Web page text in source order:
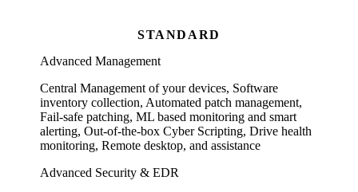
STANDARD
Advanced Management
Central Management of your devices, Software
inventory collection, Automated patch management,
Fail-safe patching, ML based monitoring and smart
alerting, Out-of-the-box Cyber Scripting, Drive health
monitoring, Remote desktop, and assistance
Advanced Security & EDR